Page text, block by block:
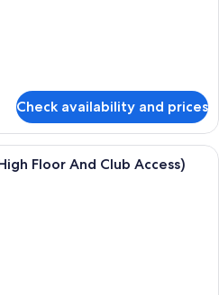
Check availability and prices
A hotel room with two beds, a
Floor And Club Access)